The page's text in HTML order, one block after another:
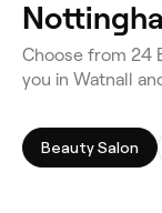
Choose from 24
you in Watnall
Beauty Salon